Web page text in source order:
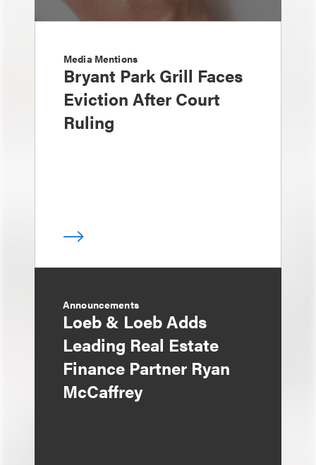
Media Mentions
Bryant Park Grill Faces
Eviction After Court
Ruling
Announcements
Loeb & Loeb Adds
Leading Real Estate
Finance Partner Ryan
McCaffrey